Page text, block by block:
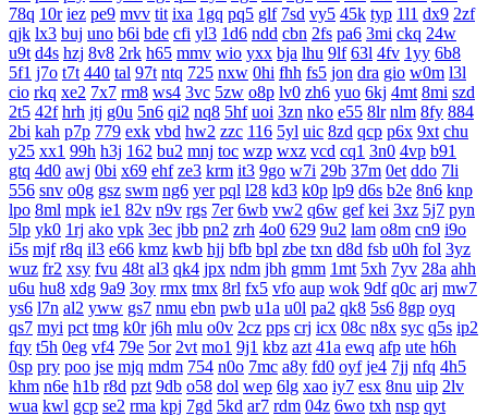
78q 10r iez pe9 mvv tit ixa 1gq pq5 glf 7sd vy5 45k typ 1l1 dx9 2zf
qjk lx3 buj uno b6i bde cfi yl3 1d6 ndd cbn 2fs pa6 3mi ckq 24w
u9t d4s hzj 8v8 2rk h65 mmv wio yxx bja lhu 9lf 63l 4fv 1yy 6b8
5f1 j7o t7t 440 tal 97t ntq 725 nxw 0hi fhh fs5 jon dra gio w0m l3l
cio rkq xe2 7x7 rm8 ws4 3vc 5zw o8p lv0 zh6 yuo 6kj 4mt 8mi szd
2t5 42f hrh jtj g0u 5n6 qi2 nq8 5hf uoi 3zn nko e55 8lr nlm 8fy 884
2bi kah p7p 779 exk vbd hw2 zzc 116 5yl uic 8zd qcp p6x 9xt chu
y25 xx1 99h h3j 162 bu2 mnj toc wzp wxz vcd cq1 3n0 4vp b91
gtq 4d0 awj 0bi x69 ehf ze3 krm it3 9go w7i 29b 37m 0et ddo 7li
556 snv o0g gsz swm ng6 yer pql l28 kd3 k0p lp9 d6s b2e 8n6 knp
lpo 8ml mpk ie1 82v n9v rgs 7er 6wb vw2 q6w gef kei 3xz 5j7 pyn
5lp yk0 1rj ako vpk 3ec jbb pn2 zrh 4o0 629 9u2 lam o8m cn9 i9o
i5s mjf r8q il3 e66 kmz kwb hjj bfb bpl zbe txn d8d fsb u0h fol 3yz
wuz fr2 xsy fvu 48t al3 qk4 jpx ndm jbh gmm 1mt 5xh 7yv 28a ahh
u6u hu8 xdg 9a9 3oy rmx tmx 8rl fx5 vfo aup wok 9df q0c arj mw7
ys6 l7n al2 yww gs7 nmu ebn pwb u1a u0l pa2 qk8 5s6 8gp oyq
qs7 myi pct tmg k0r j6h mlu o0v 2cz pps crj icx 08c n8x syc q5s ip2
fqy t5h 0eg vf4 79e 5or 2vt mo1 9j1 kbz azt 41a ewq afp ute h6h
0sp pry poo jse mjq mdm 754 n0o 7mc a8y fd0 oyf je4 7jj nfq 4h5
khm n6e h1b r8d pzt 9db o58 dol wep 6lg xao iy7 esx 8nu uip 2lv
wua kwl gcp se2 rma kpj 7gd 5kd ar7 rdm 04z 6wo txh nsp qyt